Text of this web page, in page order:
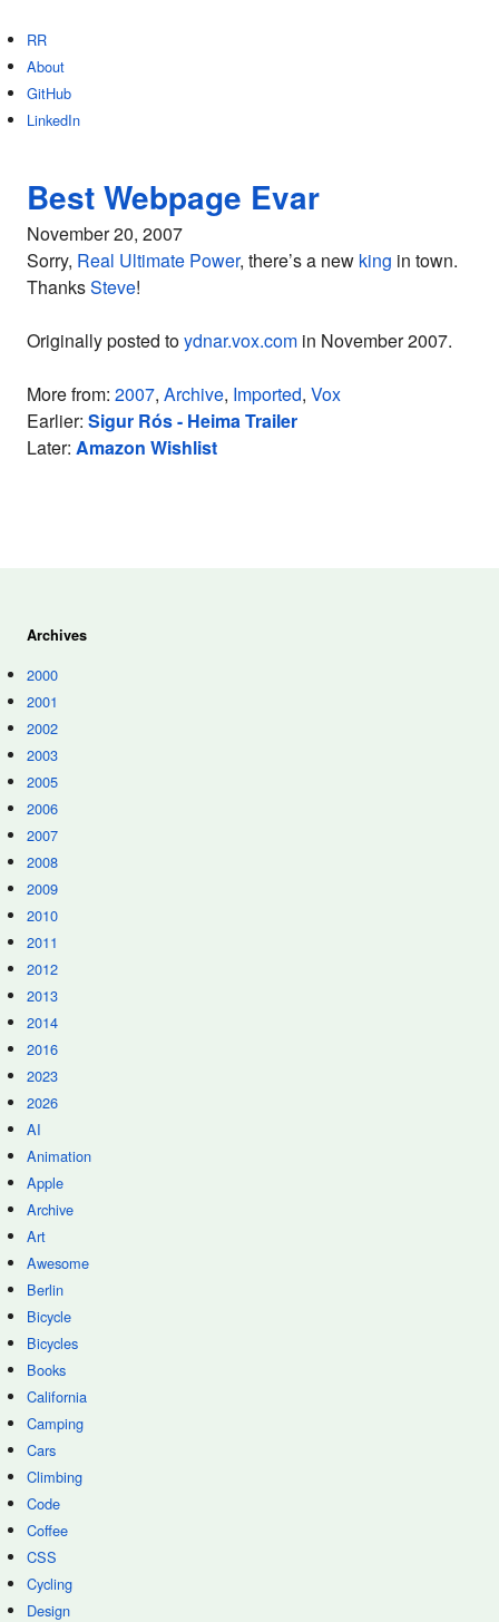
RR
About
GitHub
LinkedIn
Best Webpage Evar
November 20, 2007
Sorry, Real Ultimate Power, there’s a new king in town.
ThanksSteve!
Originally posted toydnar.vox.com in November 2007.
More from: 2007, Archive, Imported, Vox
Earlier: Sigur Rós - Heima Trailer
Later: Amazon Wishlist
Archives
2000
2001
2002
2003
2005
2006
2007
2008
2009
2010
2011
2012
2013
2014
2016
2023
2026
AI
Animation
Apple
Archive
Art
Awesome
Berlin
Bicycle
Bicycles
Books
California
Camping
Cars
Climbing
Code
Coffee
CSS
Cycling
Design